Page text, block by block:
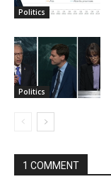
Politics
Politics
1 COMMENT